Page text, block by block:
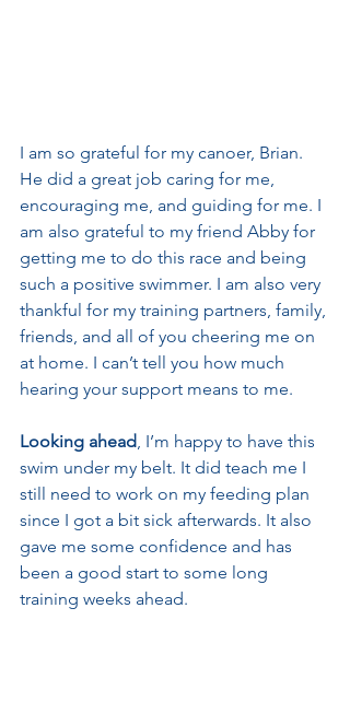
I am so grateful for my canoer, Brian.
He did a great job caring for me,
encouraging me, and guiding for me. I
am also grateful to my friend Abby for
getting me to do this race and being
such a positive swimmer. I am also very
thankful for my training partners, family,
friends, and all of you cheering me on
at home. I can’t tell you how much
hearing your support means to me.
Looking ahead, I’m happy to have this
swim under my belt. It did teach me I
still need to work on my feeding plan
since I got a bit sick afterwards. It also
gave me some confidence and has
been a good start to some long
training weeks ahead.